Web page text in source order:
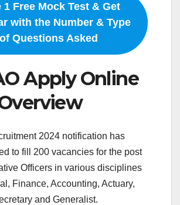
1 Free Mock Test & Get
with the Number & Type
of Questions Asked
Apply Online
2024 notification has
to fill 200 vacancies for the post
Officers in various disciplines
Finance, Accounting, Actuary,
and Generalist.